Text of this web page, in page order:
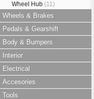
Wheel Hub (11)
Wheels & Brakes
Pedals & Gearshift
Body & Bumpers
Interior
Electrical
Accesories
Tools